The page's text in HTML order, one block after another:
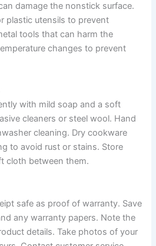
damage the nonstick surface.
plastic utensils to prevent
tools that can harm the
changes to prevent
with mild soap and a soft
cleaners or steel wool. Hand
cleaning. Dry cookware
to avoid rust or stains. Store
cloth between them.
safe as proof of warranty. Save
any warranty papers. Note the
details. Take photos of your